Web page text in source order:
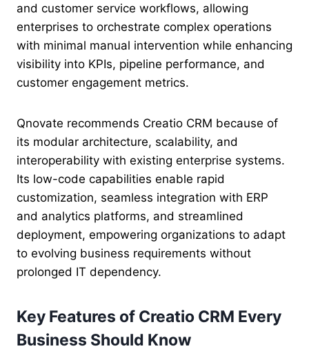
and customer service workflows, allowing
enterprises to orchestrate complex operations
with minimal manual intervention while enhancing
visibility into KPIs, pipeline performance, and
customer engagement metrics.
Qnovate recommends Creatio CRM because of
its modular architecture, scalability, and
interoperability with existing enterprise systems.
Its low-code capabilities enable rapid
customization, seamless integration with ERP
and analytics platforms, and streamlined
deployment, empowering organizations to adapt
to evolving business requirements without
prolonged IT dependency.
Key Features of Creatio CRM Every
Business Should Know